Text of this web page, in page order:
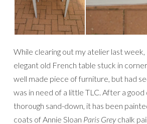
While clearing out my atelier last
elegant old French table stuck in
well made piece of furniture, but had
was in need of a little TLC. After a good
thorough sand-down, it has been
coats of Annie Sloan Paris Greychalk